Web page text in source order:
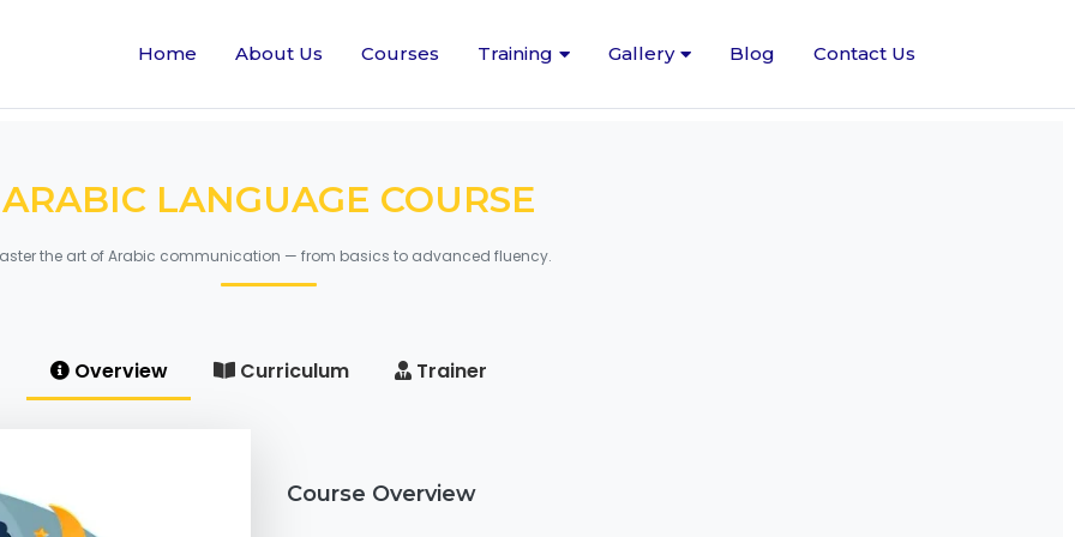
Home About Us Courses Training Gallery Blog Contact Us
ARABIC LANGUAGE COURSE
the art of Arabic communication — from basics to advanced fluency.
Overview Curriculum Trainer
Course Overview